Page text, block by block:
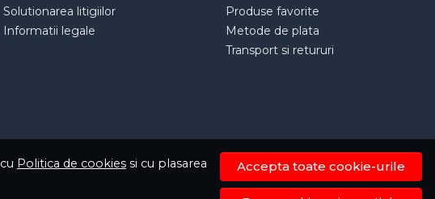
Politica de cookies si cu plasarea
Accepta toate cookie-urile
Solutionarea litigiilor
Informatii legale
Produse favorite
Metode de plata
Transport si retururi